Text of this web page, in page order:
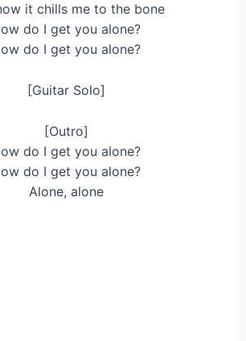
it chills me to the bone
do I get you alone?
do I get you alone?
[Guitar Solo]
[Outro]
do I get you alone?
do I get you alone?
Alone, alone